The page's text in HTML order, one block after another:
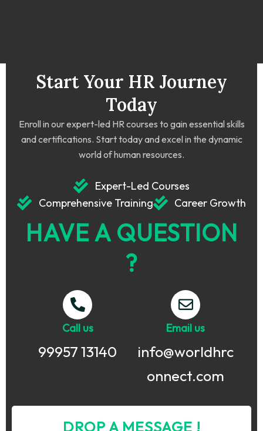
Start Your HR Journey
Today
Enroll in our expert-led HR courses to gain essential skills
and certifications. Start today and excel in the dynamic
world of human resources.
Expert-Led Courses
Comprehensive Training
Career Growth
HAVE A QUESTION
?
Call us
99957 13140
Email us
info@worldhrc
onnect.com
DROP A MESSAGE !